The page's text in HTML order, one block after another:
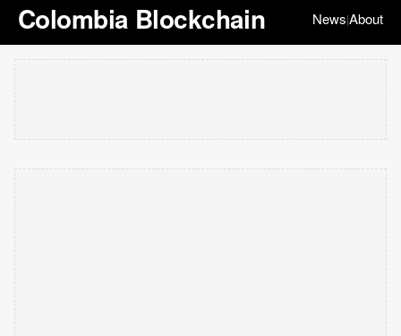
Colombia Blockchain News|About